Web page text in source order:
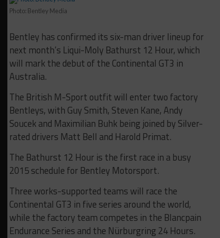
Photo: Bentley Media
Bentley has confirmed its six-man driver lineup for
next month’s Liqui-Moly Bathurst 12 Hour, which
will mark the debut of the Continental GT3 in
Australia.
The British M-Sport outfit will enter two factory
Bentleys, with Guy Smith, Steven Kane, Andy
Soucek and Maximilian Buhk being joined by Silver-
rated drivers Matt Bell and Harold Primat.
The Bathurst 12 Hour is the first race in a busy
2015 schedule for Bentley Motorsport.
Three works-supported teams will race the
Continental GT3 in five series around the world,
while the factory team competes in the Blancpain
Endurance Series and the Nürburgring 24 Hours.